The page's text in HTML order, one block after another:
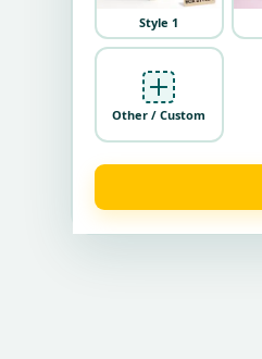
Style 1
Other / Custom